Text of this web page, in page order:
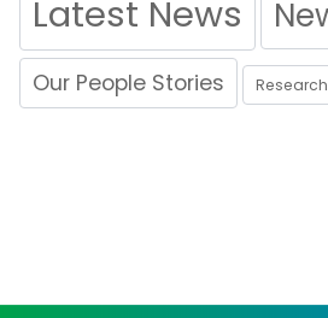
Latest News
Our People Stories